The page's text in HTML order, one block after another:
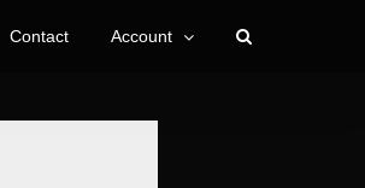
Contact Account